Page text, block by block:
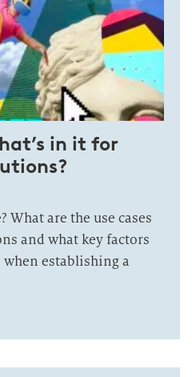
in it for
What are the use cases
and what key factors
establishing a